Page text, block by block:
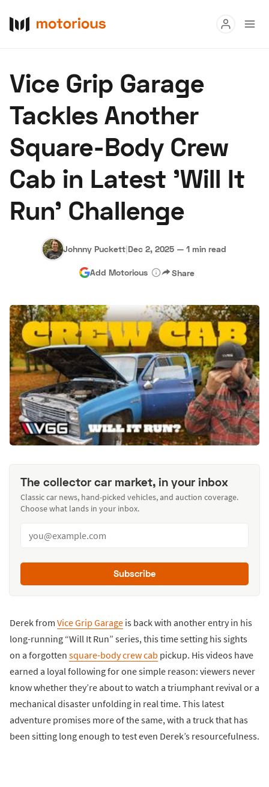
Buy
Research
Auctions
Become a Dealer
Hagerty Classic Car Insurance Terms
Vice Grip Garage
Tackles Another
Square-Body Crew
Cab in Latest 'Will It
Run' Challenge
Johnny Puckett|Dec 2, 2025 — 1 min read
Add Motorious Share
The collector car market, in your inbox
Classic car news, hand-picked vehicles, and auction coverage.
Choose what lands in your inbox.
Subscribe
Derek from Vice Grip Garage is back with another entry in his
long-running “Will It Run” series, this time setting his sights
on a forgotten square-body crew cab pickup. His videos have
earned a loyal following for one simple reason: viewers never
know whether they’re about to watch a triumphant revival or a
mechanical disaster unfolding in real time. This latest
adventure promises more of the same, with a truck that has
been sitting long enough to test even Derek’s resourcefulness.